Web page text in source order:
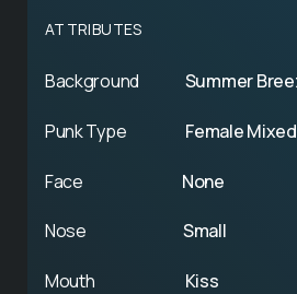
ATTRIBUTES
Background Summer
Punk Type Female Mixed
Face None
Nose Small
Mouth Kiss